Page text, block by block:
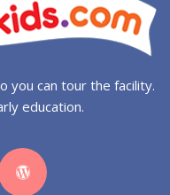
you can tour the facility.
education.